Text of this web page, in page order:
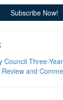
Subscribe Now!
Council Three-
and